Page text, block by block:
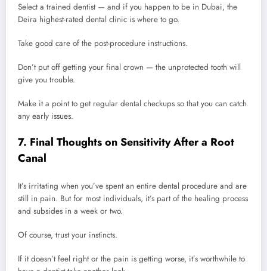
Select a trained dentist — and if you happen to be in Dubai, the
Deira highest-rated dental clinic is where to go.
Take good care of the post-procedure instructions.
Don’t put off getting your final crown — the unprotected tooth will
give you trouble.
Make it a point to get regular dental checkups so that you can catch
any early issues.
7. Final Thoughts on Sensitivity After a Root
Canal
It’s irritating when you’ve spent an entire dental procedure and are
still in pain. But for most individuals, it’s part of the healing process
and subsides in a week or two.
Of course, trust your instincts.
If it doesn’t feel right or the pain is getting worse, it’s worthwhile to